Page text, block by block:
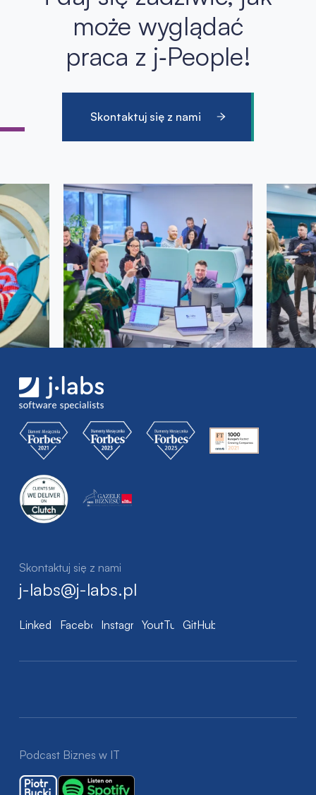
może wyglądać
praca z j‑People!
Skontaktuj się z nami
Skontaktuj się z nami
j-labs@j-labs.pl
LinkedIn FacebookInstagramYoutTubeGitHub
Podcast Biznes w IT